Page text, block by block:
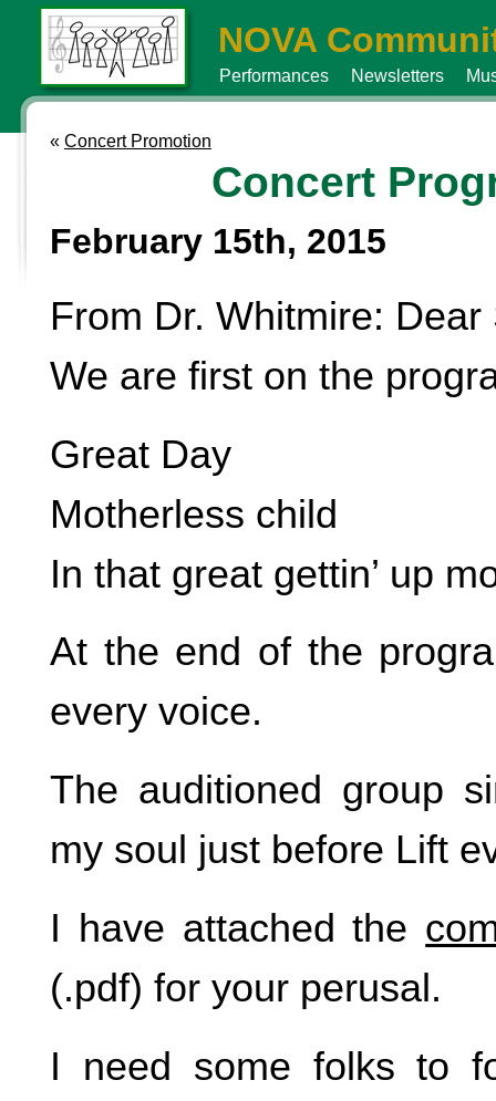
NOVA
Performances Newsletters
« Concert Promotion
Concert
February 15th, 2015
From Dr. Whitmire: Dear
We are first on the
Great Day
Motherless child
In that great gettin’ up
At the end of the
every voice.
The auditioned group
my soul just before Lift
I have attached the
(.pdf) for your perusal.
I need some folks to